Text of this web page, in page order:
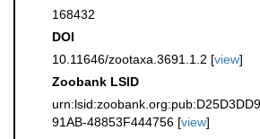
168432
DOI
10.11646/zootaxa.3691.1.2 [view]
Zoobank LSID
91AB-48853F444756 [view]